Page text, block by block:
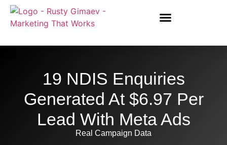
19 NDIS Enquiries
Generated At $6.97 Per
Lead With Meta Ads
Real Campaign Data